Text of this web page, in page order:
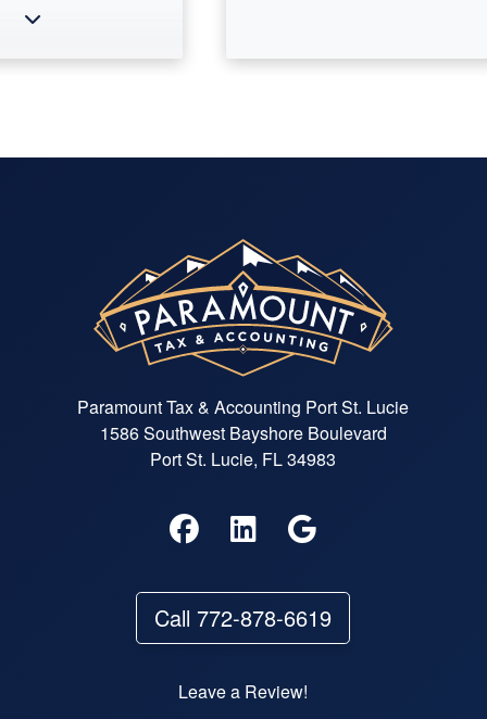
Paramount Tax & Accounting Port St. Lucie
1586 Southwest Bayshore Boulevard
Port St. Lucie, FL 34983
Call 772-878-6619
Leave a Review!